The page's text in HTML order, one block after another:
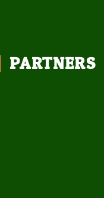
PARTNERS